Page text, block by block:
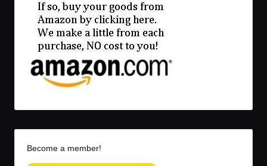
Become a member!